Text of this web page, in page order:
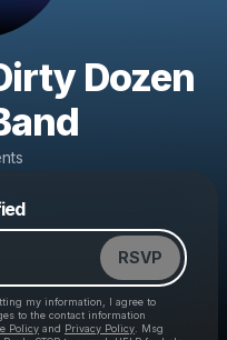
Dozen
RSVP
my information, I agree to
to the contact information
Policy and Privacy Policy . Msg
like this